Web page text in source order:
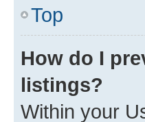
Top
How do I
listings?
Within your